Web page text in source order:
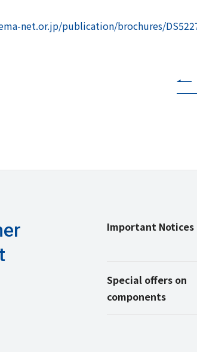
net.or.jp/publication/brochures/
Important Notices
Special offers on
components